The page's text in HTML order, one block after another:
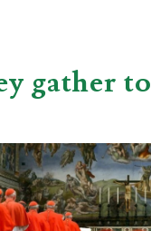
gather to